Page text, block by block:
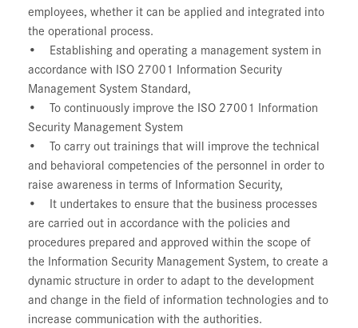
employees, whether it can be applied and integrated into
the operational process.
• Establishing and operating a management system in
accordance with ISO 27001 Information Security
Management System Standard,
• To continuously improve the ISO 27001 Information
Security Management System
• To carry out trainings that will improve the technical
and behavioral competencies of the personnel in order to
raise awareness in terms of Information Security,
• It undertakes to ensure that the business processes
are carried out in accordance with the policies and
procedures prepared and approved within the scope of
the Information Security Management System, to create a
dynamic structure in order to adapt to the development
and change in the field of information technologies and to
increase communication with the authorities.